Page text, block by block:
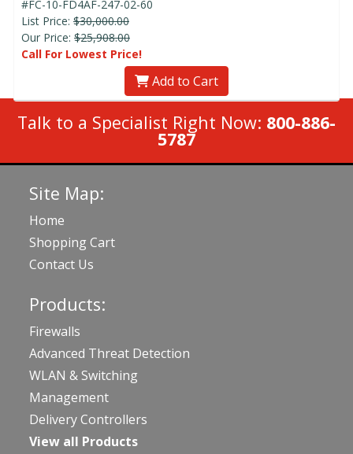
#FC-10-FD4AF-247-02-60
List Price: $30,000.00
Our Price: $25,908.00
Call For Lowest Price!
Add to Cart
Talk to a Specialist Right Now: 800-886-
5787
Site Map:
Home
Shopping Cart
Contact Us
Products:
Firewalls
Advanced Threat Detection
WLAN & Switching
Management
Delivery Controllers
View all Products